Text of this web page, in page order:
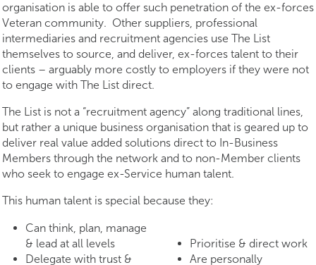
organisation is able to offer such penetration of the ex-forces
Veteran community. Other suppliers, professional
intermediaries and recruitment agencies use The List
themselves to source, and deliver, ex-forces talent to their
clients – arguably more costly to employers if they were not
to engage with The List direct.
The List is not a “recruitment agency” along traditional lines,
but rather a unique business organisation that is geared up to
deliver real value added solutions direct to In-Business
Members through the network and to non-Member clients
who seek to engage ex-Service human talent.
This human talent is special because they:
Can think, plan, manage
& lead at all levels
Delegate with trust &
Prioritise & direct work
Are personally